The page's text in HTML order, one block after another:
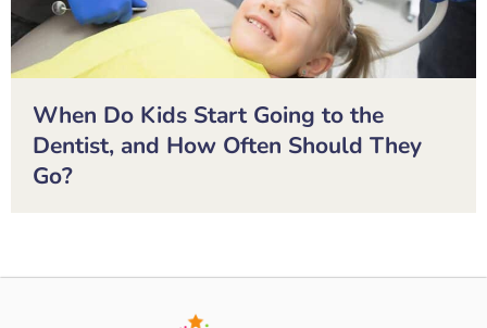
When Do Kids Start Going to the
Dentist, and How Often Should They
Go?